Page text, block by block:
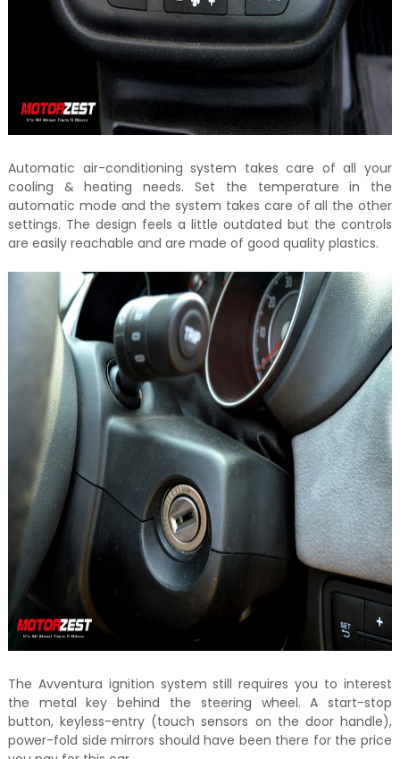
Automatic air-conditioning system takes care of all your
cooling & heating needs. Set the temperature in the
automatic mode and the system takes care of all the other
settings. The design feels a little outdated but the controls
are easily reachable and are made of good quality plastics.
The Avventura ignition system still requires you to interest
the metal key behind the steering wheel. A start-stop
button, keyless-entry (touch sensors on the door handle),
power-fold side mirrors should have been there for the price